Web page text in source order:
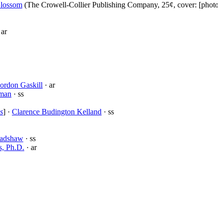
(The Crowell-Collier Publishing Company, 25¢, cover:
ar
Gaskill · ar
· ss
] · Clarence Budington Kelland · ss
· ss
Ph.D. · ar